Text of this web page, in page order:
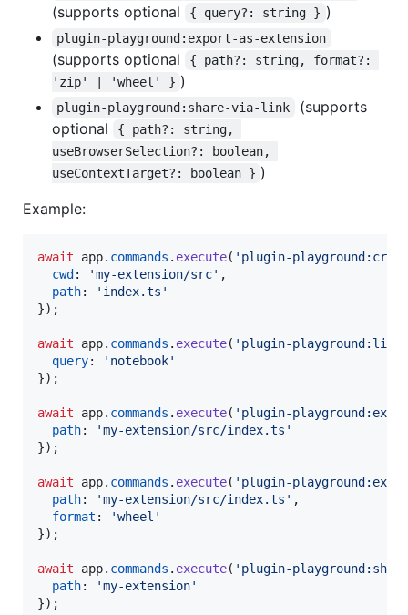
(supports optional { query?: string } )
plugin-playground:export-as-extension
(supports optional
{ path?: string, format?:
'zip' | 'wheel' } )
plugin-playground:share-via-link
(supports
optional
{ path?: string,
useBrowserSelection?: boolean,
useContextTarget?: boolean } )
Example:
await app. commands . execute( 'plugin-
cwd : 'my-extension/src' ,
path:
'index.ts'
}) ;
await app. commands . execute( 'plugin-
query:
'notebook'
}) ;
await app. commands . execute( 'plugin-
path:
'my-extension/src/index.ts'
}) ;
await app. commands . execute( 'plugin-
path: 'my-extension/src/index.ts' ,
format :
'wheel'
}) ;
await app. commands . execute( 'plugin-
path:
'my-extension'
}) ;